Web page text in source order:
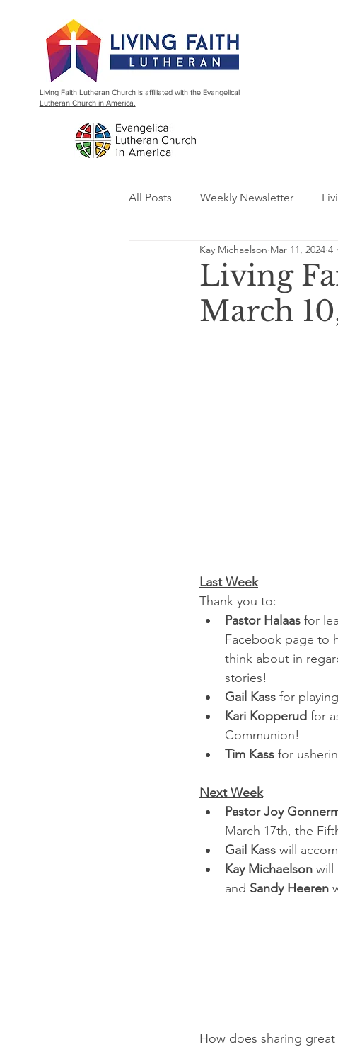
Living Faith Lutheran Church is affiliated with the Evangelical
Lutheran Church in America.
All Posts Weekly Newsletter
Living
March
Kay Michaelson Mar 11, 2024 4
Last Week
Thank you to:
Pastor Halaas for
Facebook page to
think about in
stories!
Gail Kass for
Kari Kopperud for
Communion!
Tim Kass for
Next Week
Pastor Joy
March 17th, the
Gail Kass will
Kay Michaelson will
and Sandy Heeren
How does sharing